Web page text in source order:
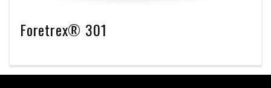
Foretrex® 301